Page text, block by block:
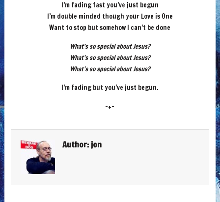
I’m fading fast you’ve just begun
I’m double minded though your Love is One
Want to stop but somehow I can’t be done
What’s so special about Jesus?
What’s so special about Jesus?
What’s so special about Jesus?
I’m fading but you’ve just begun.
-+-
Author: jon